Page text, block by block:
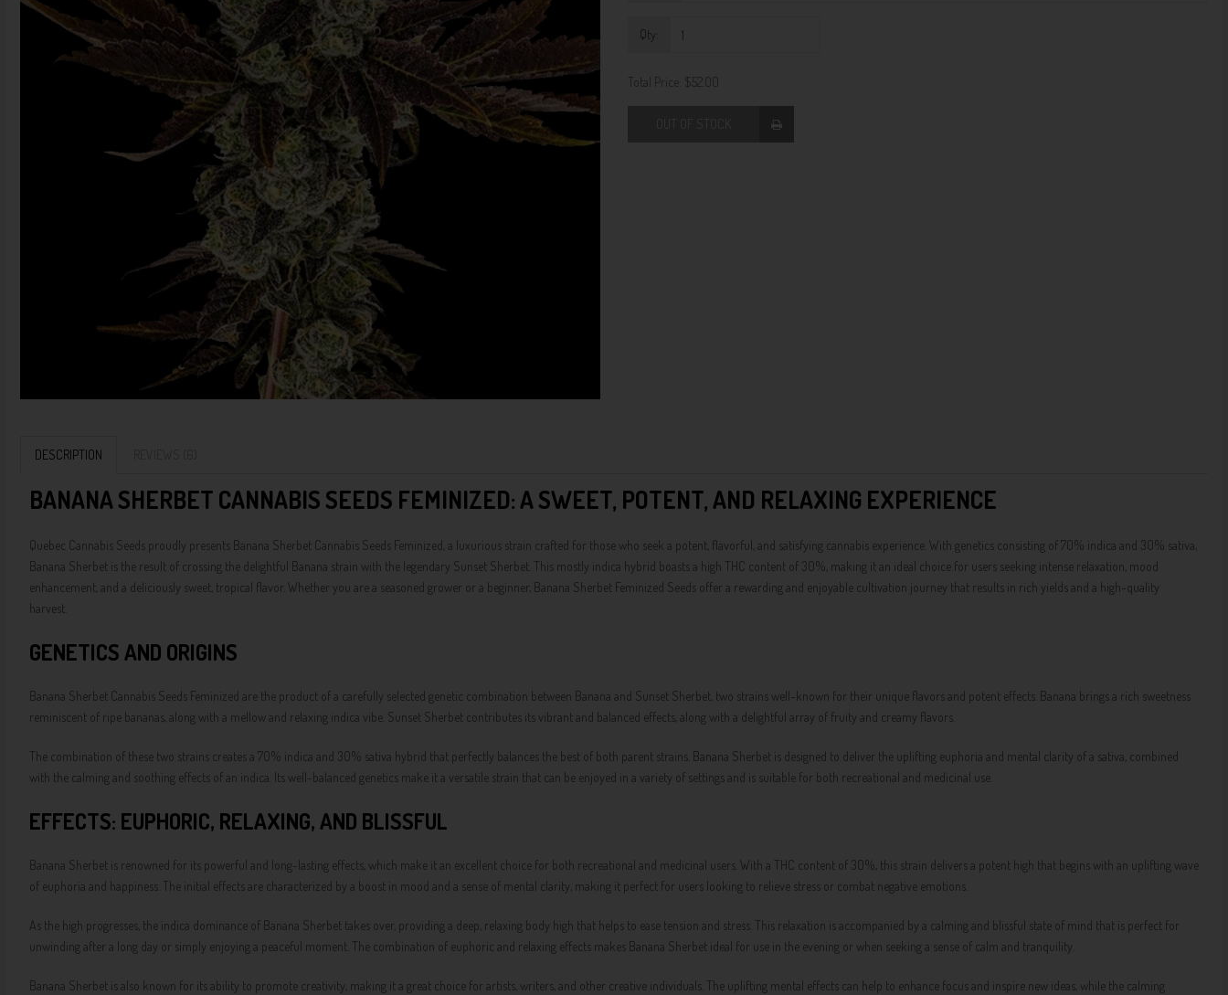
Qty:
Total Price: $52.00
DESCRIPTION
BANANA SHERBET CANNABIS SEEDS FEMINIZED: A SWEET, POTENT, AND RELAXING EXPERIENCE
Quebec Cannabis Seeds proudly presents Banana Sherbet Cannabis Seeds Feminized, a luxurious strain crafted for those who seek a potent, flavorful, and satisfying cannabis experience. With genetics consisting of 70% indica and 30% sativa,
Banana Sherbet is the result of crossing the delightful Banana strain with the legendary Sunset Sherbet. This mostly indica hybrid boasts a high THC content of 30%, making it an ideal choice for users seeking intense relaxation, mood
enhancement, and a deliciously sweet, tropical flavor. Whether you are a seasoned grower or a beginner, Banana Sherbet Feminized Seeds offer a rewarding and enjoyable cultivation journey that results in rich yields and a high-quality
harvest.
GENETICS AND ORIGINS
Banana Sherbet Cannabis Seeds Feminized are the product of a carefully selected genetic combination between Banana and Sunset Sherbet, two strains well-known for their unique flavors and potent effects. Banana brings a rich sweetness
reminiscent of ripe bananas, along with a mellow and relaxing indica vibe. Sunset Sherbet contributes its vibrant and balanced effects, along with a delightful array of fruity and creamy flavors.
The combination of these two strains creates a 70% indica and 30% sativa hybrid that perfectly balances the best of both parent strains. Banana Sherbet is designed to deliver the uplifting euphoria and mental clarity of a sativa, combined
with the calming and soothing effects of an indica. Its well-balanced genetics make it a versatile strain that can be enjoyed in a variety of settings and is suitable for both recreational and medicinal use.
EFFECTS: EUPHORIC, RELAXING, AND BLISSFUL
Banana Sherbet is renowned for its powerful and long-lasting effects, which make it an excellent choice for both recreational and medicinal users. With a THC content of 30%, this strain delivers a potent high that begins with an uplifting wave
of euphoria and happiness. The initial effects are characterized by a boost in mood and a sense of mental clarity, making it perfect for users looking to relieve stress or combat negative emotions.
As the high progresses, the indica dominance of Banana Sherbet takes over, providing a deep, relaxing body high that helps to ease tension and stress. This relaxation is accompanied by a calming and blissful state of mind that is perfect for
unwinding after a long day or simply enjoying a peaceful moment. The combination of euphoric and relaxing effects makes Banana Sherbet ideal for use in the evening or when seeking a sense of calm and tranquility.
Banana Sherbet is also known for its ability to promote creativity, making it a great choice for artists, writers, and other creative individuals. The uplifting mental effects can help to enhance focus and inspire new ideas, while the calming